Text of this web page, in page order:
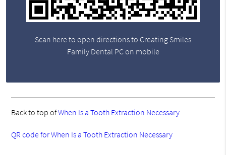
Scan here to open directions to Creating Smiles
Family Dental PC on mobile
Back to top ofWhen Is a Tooth Extraction Necessary
QR code for When Is a Tooth Extraction Necessary